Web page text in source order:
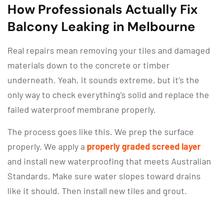
How Professionals Actually Fix
Balcony Leaking in Melbourne
Real repairs mean removing your tiles and damaged
materials down to the concrete or timber
underneath. Yeah, it sounds extreme, but it’s the
only way to check everything’s solid and replace the
failed waterproof membrane properly.
The process goes like this. We prep the surface
properly. We apply a properly graded screed layer
and install new waterproofing that meets Australian
Standards. Make sure water slopes toward drains
like it should. Then install new tiles and grout.